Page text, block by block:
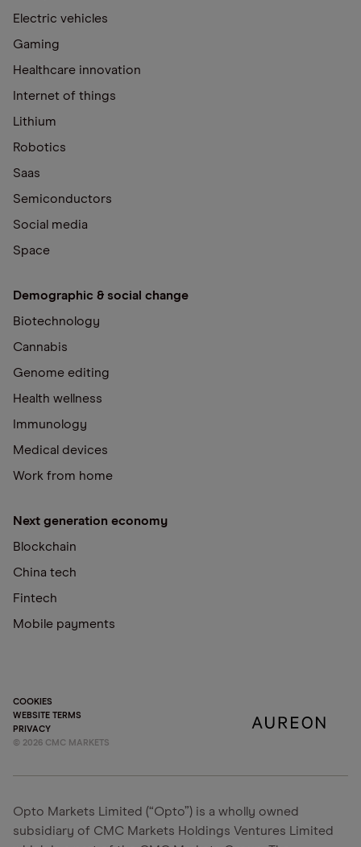
Electric vehicles
Gaming
Healthcare innovation
Internet of things
Lithium
Robotics
Saas
Semiconductors
Social media
Space
Demographic & social change
Biotechnology
Cannabis
Genome editing
Health wellness
Immunology
Medical devices
Work from home
Next generation economy
Blockchain
China tech
Fintech
Mobile payments
COOKIES
WEBSITE TERMS
PRIVACY
© 2026 CMC MARKETS
Opto Markets Limited (“Opto”) is a wholly owned
subsidiary of CMC Markets Holdings Ventures Limited